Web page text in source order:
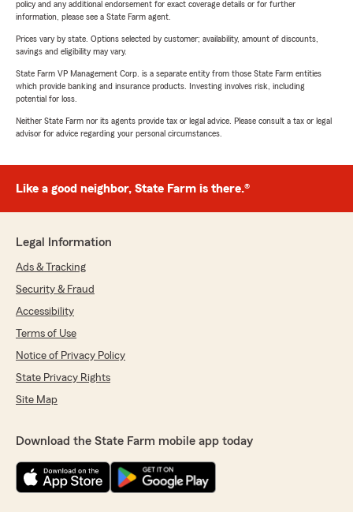
policy and any additional endorsement for exact coverage details or for further
information, please see a State Farm agent.
Prices vary by state. Options selected by customer; availability, amount of discounts,
savings and eligibility may vary.
State Farm VP Management Corp. is a separate entity from those State Farm entities
which provide banking and insurance products. Investing involves risk, including
potential for loss.
Neither State Farm nor its agents provide tax or legal advice. Please consult a tax or legal
advisor for advice regarding your personal circumstances.
Like a good neighbor, State Farm is there.®
Legal Information
Ads & Tracking
Security & Fraud
Accessibility
Terms of Use
Notice of Privacy Policy
State Privacy Rights
Site Map
Download the State Farm mobile app today